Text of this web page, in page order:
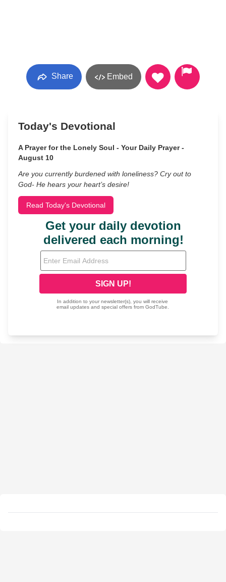
Share Embed
Today's Devotional
A Prayer for the Lonely Soul - Your Daily Prayer -
August 10
Are you currently burdened with loneliness? Cry out to
God- He hears your heart’s desire!
Read Today's Devotional